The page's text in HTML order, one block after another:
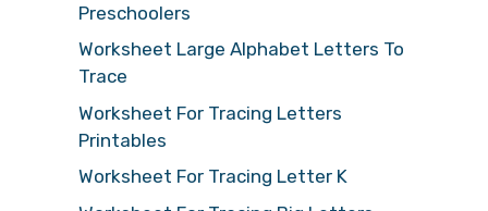
Preschoolers
Worksheet Large Alphabet Letters To
Trace
Worksheet For Tracing Letters
Printables
Worksheet For Tracing Letter K